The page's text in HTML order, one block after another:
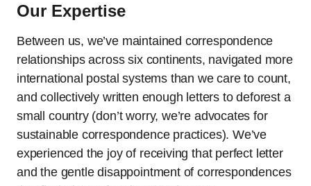
Our Expertise
Between us, we’ve maintained correspondence
relationships across six continents, navigated more
international postal systems than we care to count,
and collectively written enough letters to deforest a
small country (don’t worry, we’re advocates for
sustainable correspondence practices). We’ve
experienced the joy of receiving that perfect letter
and the gentle disappointment of correspondences